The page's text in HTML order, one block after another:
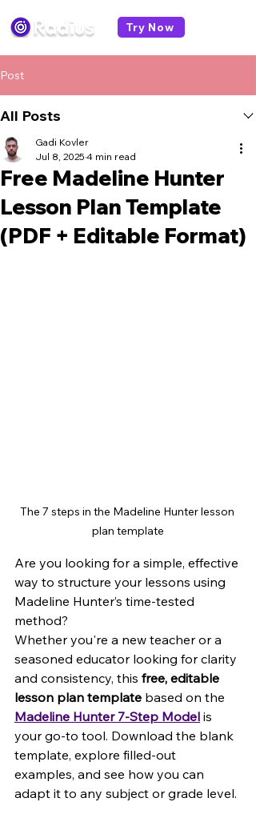
Try Now
Post
All Posts
Free Madeline Hunter
Lesson Plan Template
(PDF + Editable Format)
Gadi Kovler
Jul 8, 2025 4 min read
The 7 steps in the Madeline Hunter lesson
plan template
Are you looking for a simple, effective
way to structure your lessons using
Madeline Hunter’s time-tested
method?
Whether you're a new teacher or a
seasoned educator looking for clarity
and consistency, this free, editable
lesson plan template based on the
Madeline Hunter 7-Step Model is
your go-to tool. Download the blank
template, explore filled-out
examples, and see how you can
adapt it to any subject or grade level.